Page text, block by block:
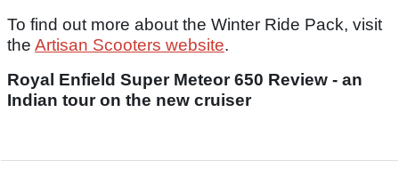
To find out more about the Winter Ride Pack, visit
the Artisan Scooters website.
Royal Enfield Super Meteor 650 Review - an
Indian tour on the new cruiser